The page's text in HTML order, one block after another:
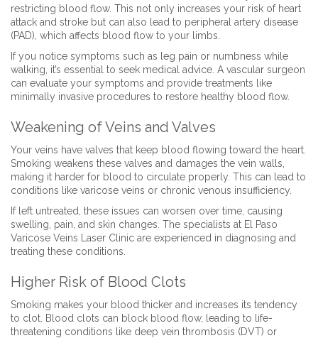
restricting blood flow. This not only increases your risk of heart
attack and stroke but can also lead to peripheral artery disease
(PAD), which affects blood flow to your limbs.
If you notice symptoms such as leg pain or numbness while
walking, it’s essential to seek medical advice. A vascular surgeon
can evaluate your symptoms and provide treatments like
minimally invasive procedures to restore healthy blood flow.
Weakening of Veins and Valves
Your veins have valves that keep blood flowing toward the heart.
Smoking weakens these valves and damages the vein walls,
making it harder for blood to circulate properly. This can lead to
conditions like varicose veins or chronic venous insufficiency.
If left untreated, these issues can worsen over time, causing
swelling, pain, and skin changes. The specialists at El Paso
Varicose Veins Laser Clinic are experienced in diagnosing and
treating these conditions.
Higher Risk of Blood Clots
Smoking makes your blood thicker and increases its tendency
to clot. Blood clots can block blood flow, leading to life-
threatening conditions like deep vein thrombosis (DVT) or